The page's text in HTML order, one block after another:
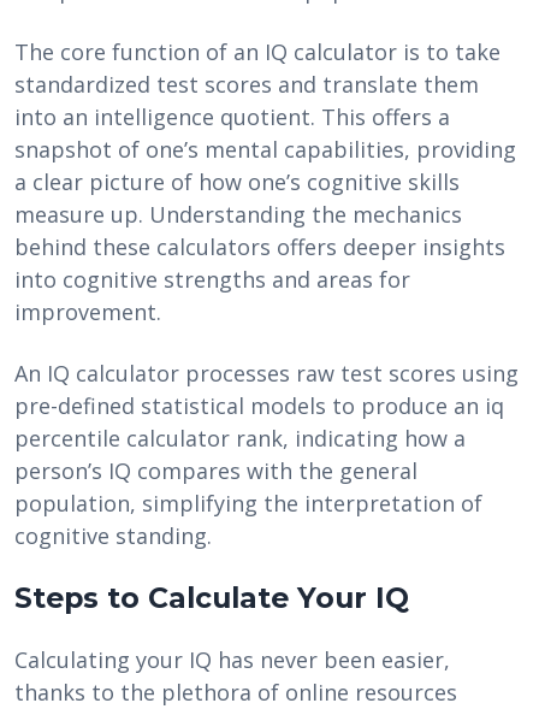
The core function of an IQ calculator is to take
standardized test scores and translate them
into an intelligence quotient. This offers a
snapshot of one’s mental capabilities, providing
a clear picture of how one’s cognitive skills
measure up. Understanding the mechanics
behind these calculators offers deeper insights
into cognitive strengths and areas for
improvement.
An IQ calculator processes raw test scores using
pre-defined statistical models to produce an iq
percentile calculator rank, indicating how a
person’s IQ compares with the general
population, simplifying the interpretation of
cognitive standing.
Steps to Calculate Your IQ
Calculating your IQ has never been easier,
thanks to the plethora of online resources